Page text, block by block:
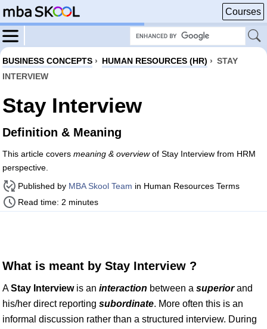
Courses
BUSINESS CONCEPTS › HUMAN RESOURCES (HR) › STAY
INTERVIEW
Stay Interview
Definition & Meaning
This article covers meaning & overviewof Stay Interview from HRM
perspective.
Published by MBA Skool Team in Human Resources Terms
Read time: 2 minutes
What is meant by Stay Interview ?
AStay Interview is an interaction between a superiorand
his/her direct reporting subordinate. More often this is an
informal discussion rather than a structured interview. During